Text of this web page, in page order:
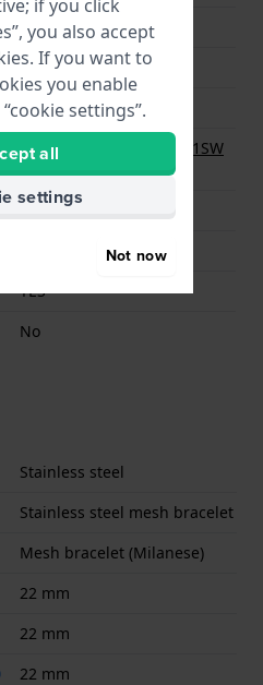
YES
analog
quartz
Renata R364 364 / SR621SW
40 months
YES
No
Stainless steel
Stainless steel mesh bracelet
Mesh bracelet (Milanese)
22 mm
22 mm
22 mm
if you click
you also accept
If you want to
you enable
settings”.
all
settings
Not now